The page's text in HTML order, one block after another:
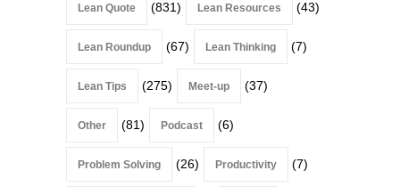
Lean Quote (831) Lean Resources (43)
Lean Roundup (67) Lean Thinking (7)
Lean Tips (275) Meet-up (37)
Other (81) Podcast (6)
Problem Solving (26) Productivity (7)